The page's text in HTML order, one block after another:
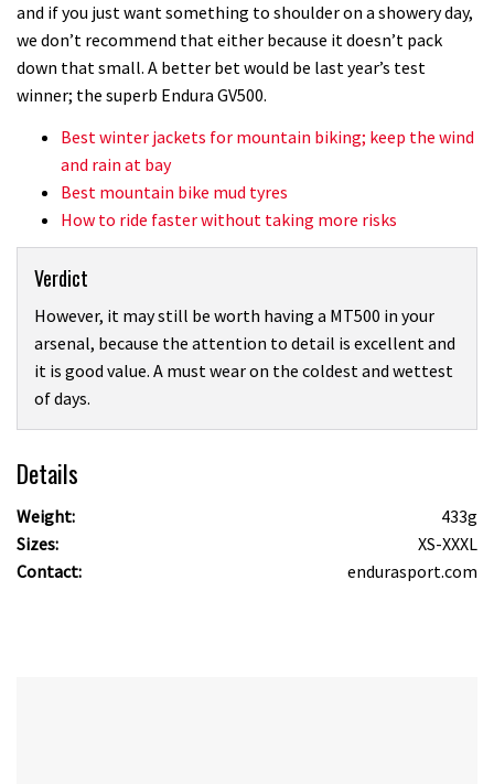
and if you just want something to shoulder on a showery day,
we don’t recommend that either because it doesn’t pack
down that small. A better bet would be last year’s test
winner; the superb Endura GV500.
Best winter jackets for mountain biking; keep the wind
and rain at bay
Best mountain bike mud tyres
How to ride faster without taking more risks
Verdict
However, it may still be worth having a MT500 in your
arsenal, because the attention to detail is excellent and
it is good value. A must wear on the coldest and wettest
of days.
Details
Weight:
433g
Sizes:
XS-XXXL
Contact:
endurasport.com